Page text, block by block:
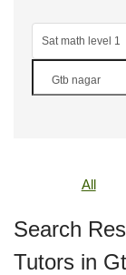
All
Search
Tutors in